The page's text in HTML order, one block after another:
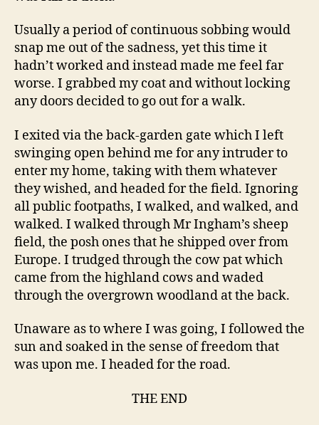
Usually a period of continuous sobbing would
snap me out of the sadness, yet this time it
hadn’t worked and instead made me feel far
worse. I grabbed my coat and without locking
any doors decided to go out for a walk.
I exited via the back-garden gate which I left
swinging open behind me for any intruder to
enter my home, taking with them whatever
they wished, and headed for the field. Ignoring
all public footpaths, I walked, and walked, and
walked. I walked through Mr Ingham’s sheep
field, the posh ones that he shipped over from
Europe. I trudged through the cow pat which
came from the highland cows and waded
through the overgrown woodland at the back.
Unaware as to where I was going, I followed the
sun and soaked in the sense of freedom that
was upon me. I headed for the road.
THE END